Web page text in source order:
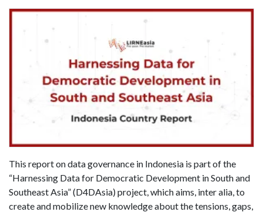
This report on data governance in Indonesia is part of the
“Harnessing Data for Democratic Development in South and
Southeast Asia” (D4DAsia) project, which aims, inter alia, to
create and mobilize new knowledge about the tensions, gaps,